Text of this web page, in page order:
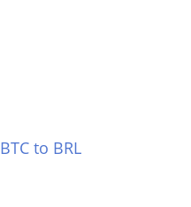
BTC to BRL